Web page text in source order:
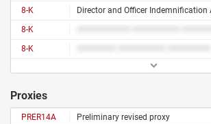
8-K
8-K
8-K
Proxies
PRER14A Preliminary revised proxy